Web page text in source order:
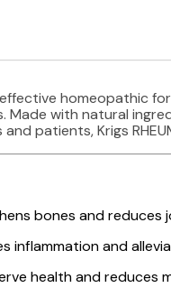
effective homeopathic
with natural
patients, Krigs
bones and reduces
inflammation and
health and reduces